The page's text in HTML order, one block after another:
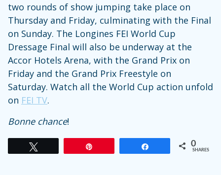
two rounds of show jumping take place on
Thursday and Friday, culminating with the Final
on Sunday. The Longines FEI World Cup
Dressage Final will also be underway at the
Accor Hotels Arena, with the Grand Prix on
Friday and the Grand Prix Freestyle on
Saturday. Watch all the World Cup action unfold
on FEI TV.
Bonne chance!
0
SHARES